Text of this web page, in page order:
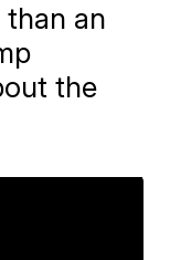
an
the